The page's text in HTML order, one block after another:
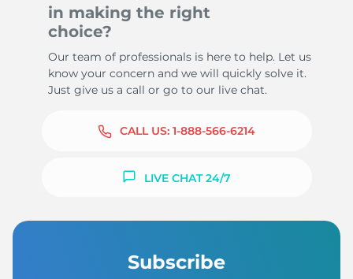
in making the right
choice?
Our team of professionals is here to help. Let us
know your concern and we will quickly solve it.
Just give us a call or go to our live chat.
CALL US: 1-888-566-6214
LIVE CHAT 24/7
Subscribe